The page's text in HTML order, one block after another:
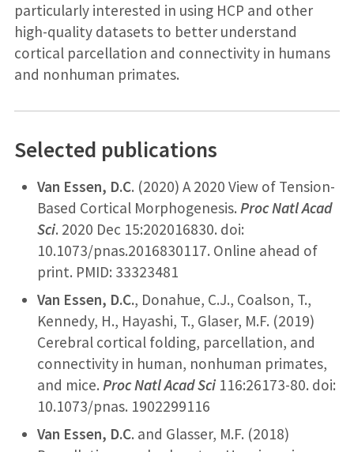
particularly interested in using HCP and other
high-quality datasets to better understand
cortical parcellation and connectivity in humans
and nonhuman primates.
Selected publications
Van Essen, D.C. (2020) A 2020 View of Tension-
Based Cortical Morphogenesis. Proc Natl Acad
Sci. 2020 Dec 15:202016830. doi:
10.1073/pnas.2016830117. Online ahead of
print. PMID: 33323481
Van Essen, D.C., Donahue, C.J., Coalson, T.,
Kennedy, H., Hayashi, T., Glaser, M.F. (2019)
Cerebral cortical folding, parcellation, and
connectivity in human, nonhuman primates,
and mice. Proc Natl Acad Sci 116:26173-80. doi:
10.1073/pnas. 1902299116
Van Essen, D.C. and Glasser, M.F. (2018)